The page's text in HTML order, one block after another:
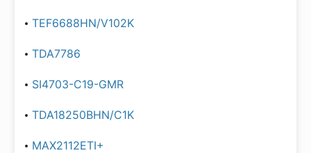
TEF6688HN/V102K
TDA7786
SI4703-C19-GMR
TDA18250BHN/C1K
MAX2112ETI+